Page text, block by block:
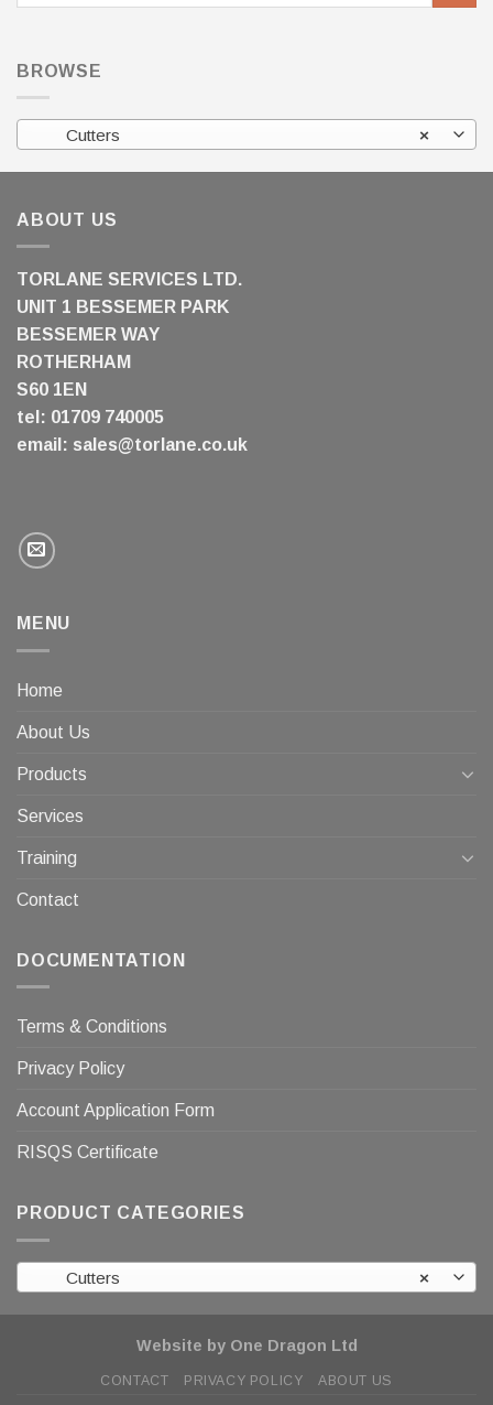
BROWSE
×
Cutters
ABOUT US
TORLANE SERVICES LTD.
UNIT 1 BESSEMER PARK
BESSEMER WAY
ROTHERHAM
S60 1EN
tel: 01709 740005
email: sales@torlane.co.uk
MENU
Home
About Us
Products
Services
Training
Contact
DOCUMENTATION
Terms & Conditions
Privacy Policy
Account Application Form
RISQS Certificate
PRODUCT CATEGORIES
×
Cutters
Website by One Dragon Ltd
CONTACT PRIVACY POLICY ABOUT US